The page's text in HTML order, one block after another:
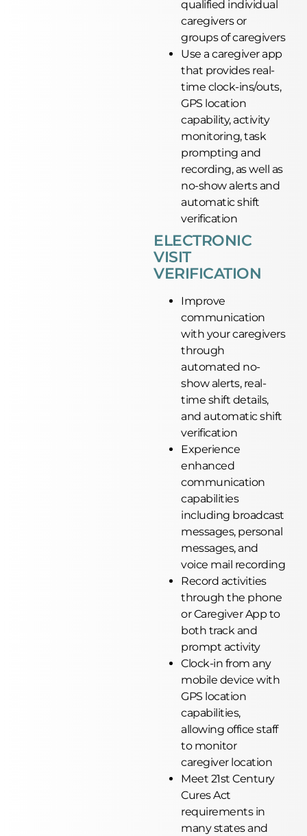
qualified individual
caregivers or
groups of caregivers
Use a caregiver app
that provides real-
time clock-ins/outs,
GPS location
capability, activity
monitoring, task
prompting and
recording, as well as
no-show alerts and
automatic shift
verification
ELECTRONIC
VISIT
VERIFICATION
Improve
communication
with your caregivers
through
automated no-
show alerts, real-
time shift details,
and automatic shift
verification
Experience
enhanced
communication
capabilities
including broadcast
messages, personal
messages, and
voice mail recording
Record activities
through the phone
or Caregiver App to
both track and
prompt activity
Clock-in from any
mobile device with
GPS location
capabilities,
allowing office staff
to monitor
caregiver location
Meet 21st Century
Cures Act
requirements in
many states and